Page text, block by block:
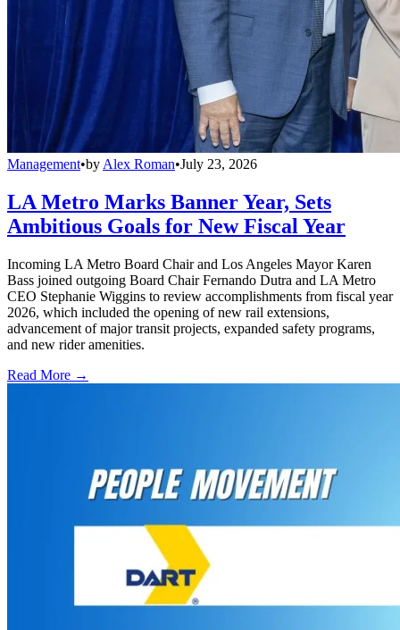
Management•by Alex Roman•July 23, 2026
LA Metro Marks Banner Year, Sets
Ambitious Goals for New Fiscal Year
Incoming LA Metro Board Chair and Los Angeles Mayor Karen
Bass joined outgoing Board Chair Fernando Dutra and LA Metro
CEO Stephanie Wiggins to review accomplishments from fiscal year
2026, which included the opening of new rail extensions,
advancement of major transit projects, expanded safety programs,
and new rider amenities.
Read More →